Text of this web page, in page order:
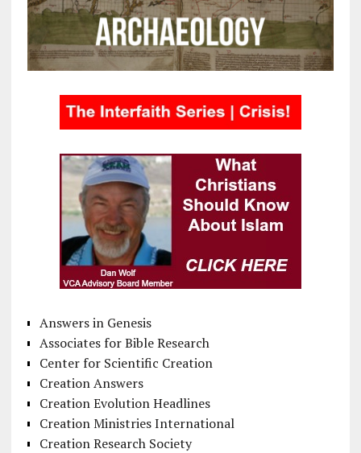
Answers in Genesis
Associates for Bible Research
Center for Scientific Creation
Creation Answers
Creation Evolution Headlines
Creation Ministries International
Creation Research Society